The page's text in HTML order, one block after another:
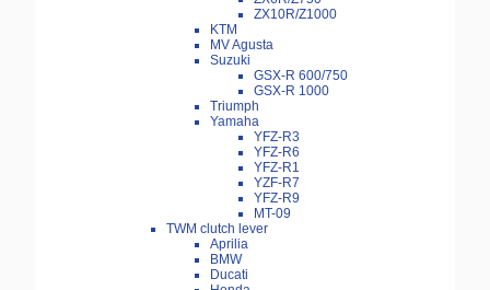
ZX10R/Z1000
KTM
MV Agusta
Suzuki
GSX-R 600/750
GSX-R 1000
Triumph
Yamaha
YFZ-R3
YFZ-R6
YFZ-R1
YZF-R7
YFZ-R9
MT-09
TWM clutch lever
Aprilia
BMW
Ducati